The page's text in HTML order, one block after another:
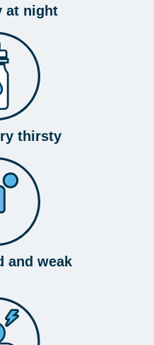
at night
thirsty
and weak